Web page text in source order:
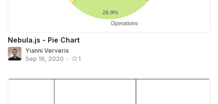
Nebula.js - Pie Chart
Yianni Ververis
Sep 16, 2020 • 1